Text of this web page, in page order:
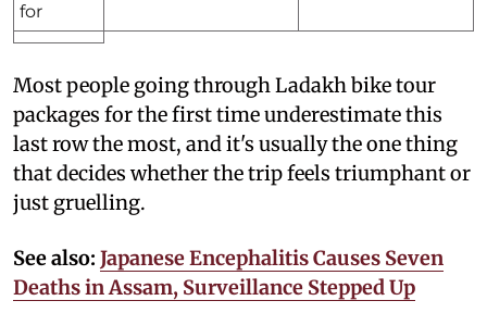
for
Most people going through Ladakh bike tour
packages for the first time underestimate this
last row the most, and it's usually the one thing
that decides whether the trip feels triumphant or
just gruelling.
See also: Japanese Encephalitis Causes Seven
Deaths in Assam, Surveillance Stepped Up